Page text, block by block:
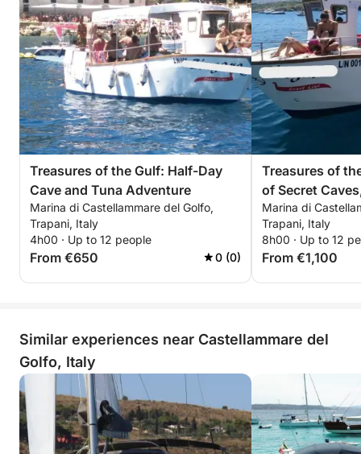
dreamed of, immersed in the splendor of the
Mediterranean
Treasures of the Gulf: Half-Day
Cave and Tuna Adventure
Marina di Castellammare del Golfo,
Trapani, Italy
4h00 · Up to 12 people
From €650 0 (0)
Treasures of
of Secret
Fishing and
Marina di
Trapani, Italy
8h00 · Up to 12
From €1,100
Similar experiences near Castellammare del
Golfo, Italy